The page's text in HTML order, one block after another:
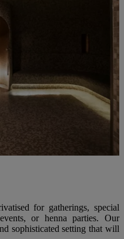
for gatherings, special
or henna parties. Our
sophisticated setting that will